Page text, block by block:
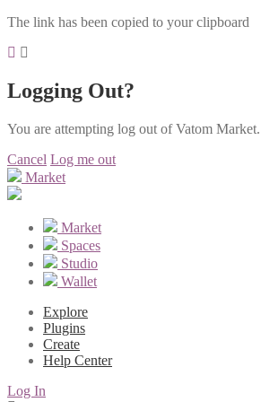
The link has been copied to your clipboard
Logging Out?
You are attempting log out of Vatom
Cancel Log me out
Market
Market
Spaces
Studio
Wallet
Explore
Plugins
Create
Help Center
Log In